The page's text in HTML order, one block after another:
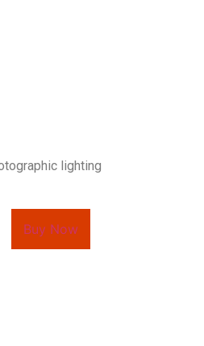
lighting
Buy Now